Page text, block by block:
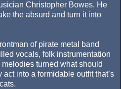
Christopher Bowes. He
the absurd and turn it into
of pirate metal band
vocals, folk instrumentation
turned what should
into a formidable outfit that’s